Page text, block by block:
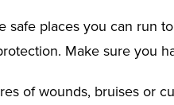
safe places you can run
Make sure you
of wounds, bruises or